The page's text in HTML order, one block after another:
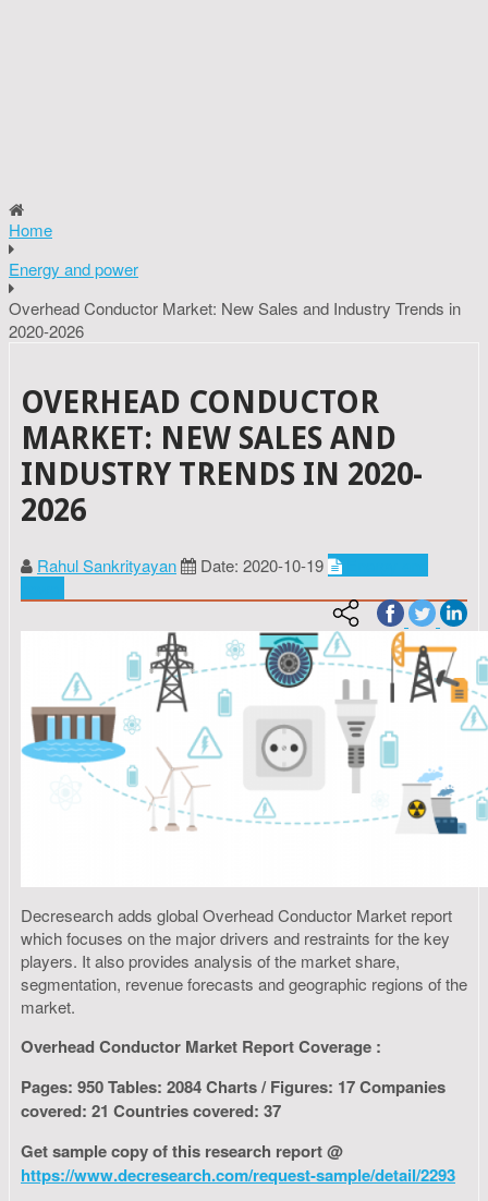
Home
Energy and power
Overhead Conductor Market: New Sales and Industry Trends in
2020-2026
OVERHEAD CONDUCTOR
MARKET: NEW SALES AND
INDUSTRY TRENDS IN 2020-
2026
Rahul Sankrityayan Date: 2020-10-19
Decresearch adds global Overhead Conductor Market report
which focuses on the major drivers and restraints for the key
players. It also provides analysis of the market share,
segmentation, revenue forecasts and geographic regions of the
market.
Overhead Conductor Market Report Coverage :
Pages: 950 Tables: 2084 Charts / Figures: 17 Companies
covered: 21 Countries covered: 37
Get sample copy of this research report @
https://www.decresearch.com/request-sample/detail/2293